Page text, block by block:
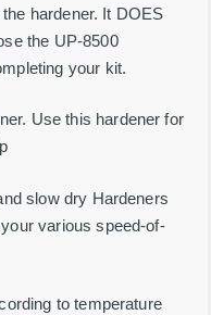
hardener. It DOES
the UP-8500
your kit.
Use this hardener for
slow dry Hardeners
various speed-of-
to temperature